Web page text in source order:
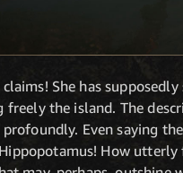
claims! She has
freely the island. The
Even saying
How utterly